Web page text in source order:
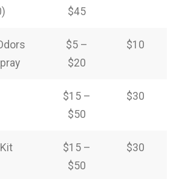
$45
$5 –
$20
$10
$15 –
$50
$30
$15 –
$50
$30